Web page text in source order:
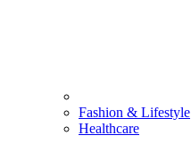
Fashion & Lifestyle
Healthcare